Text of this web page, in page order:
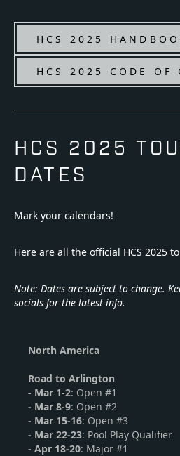
HCS 2025
HCS 2025 CODE OF
HCS 2025
DATES
Mark your calendars!
Here are all the official HCS 2025
Note: Dates are subject to change.
socials for the latest info.
North America
Road to Arlington
- Mar 1-2: Open #1
- Mar 8-9: Open #2
- Mar 15-16: Open #3
- Mar 22-23: Pool Play Qualifier
- Apr 18-20: Major #1